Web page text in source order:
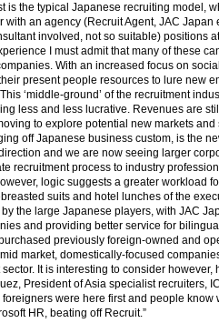
is the typical Japanese recruiting model,
with an agency (Recruit Agent, JAC
involved, not so suitable) positions
I must admit that many of these
With an increased focus on
present people resources to lure new
‘middle-ground’ of the recruitment
less and less lucrative. Revenues are
to explore potential new markets
off Japanese business custom, is the
and we are now seeing larger
recruitment process to industry
logic suggests a greater workload
suits and hotel lunches of the
the large Japanese players, with JAC
and providing better service for
previously foreign-owned and
market, domestically-focused
sector. It is interesting to consider
President of Asia specialist recruiters,
foreigners were here first and people
HR, beating off Recruit.”